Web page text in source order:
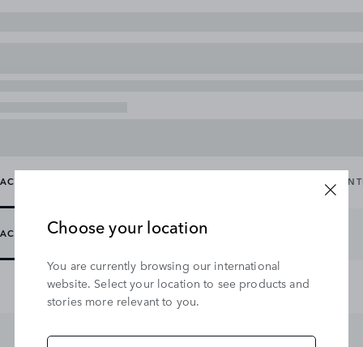
ACCESSORY PACKS
ACCESSORY PACKS
Choose your location
You are currently browsing our international
website. Select your location to see products and
stories more relevant to you.